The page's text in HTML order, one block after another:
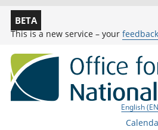
BETA
This is a new service – your feedback
English